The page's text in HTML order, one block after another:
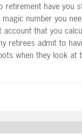
retirement have you
number you
account that you
retirees admit to
when they look at